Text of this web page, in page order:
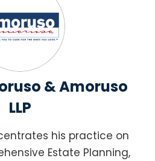
& Amoruso
LLP
his practice on
Estate Planning,